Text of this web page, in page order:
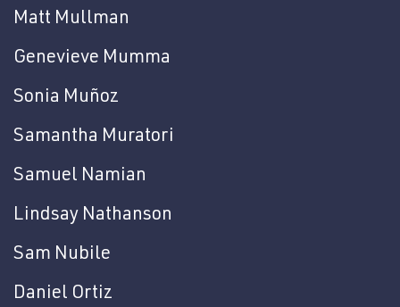
Matt Mullman
Genevieve Mumma
Sonia Muñoz
Samantha Muratori
Samuel Namian
Lindsay Nathanson
Sam Nubile
Daniel Ortiz